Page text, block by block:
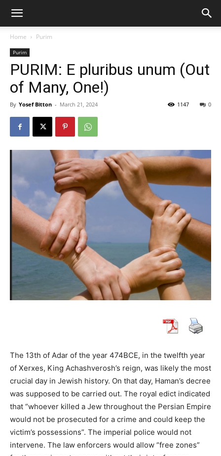
Home Purim
Purim
PURIM: E pluribus unum (Out
of Many, One!)
By Yosef Bitton - March 21, 2024 0
1147
The 13th of Adar of the year 474BCE, in the twelfth year
of Xerxes, King Achashverosh’s reign, was likely the most
crucial day in Jewish history. On that day, Haman’s decree
was supposed to be carried out. The royal edict indicated
that “whoever killed a Jew throughout the Persian Empire
would not be prosecuted for a crime and could keep the
victim’s possessions”. The imperial police would not
intervene. The law enforcers would allow “free zones”